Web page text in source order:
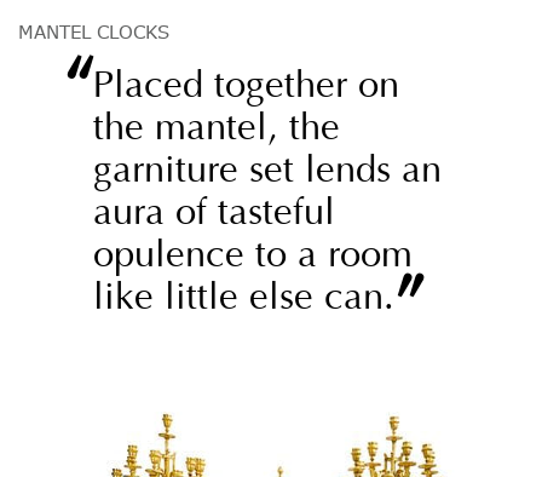
MANTEL CLOCKS
“Placed together on
the mantel, the
garniture set lends an
aura of tasteful
opulence to a room
like little else can.”